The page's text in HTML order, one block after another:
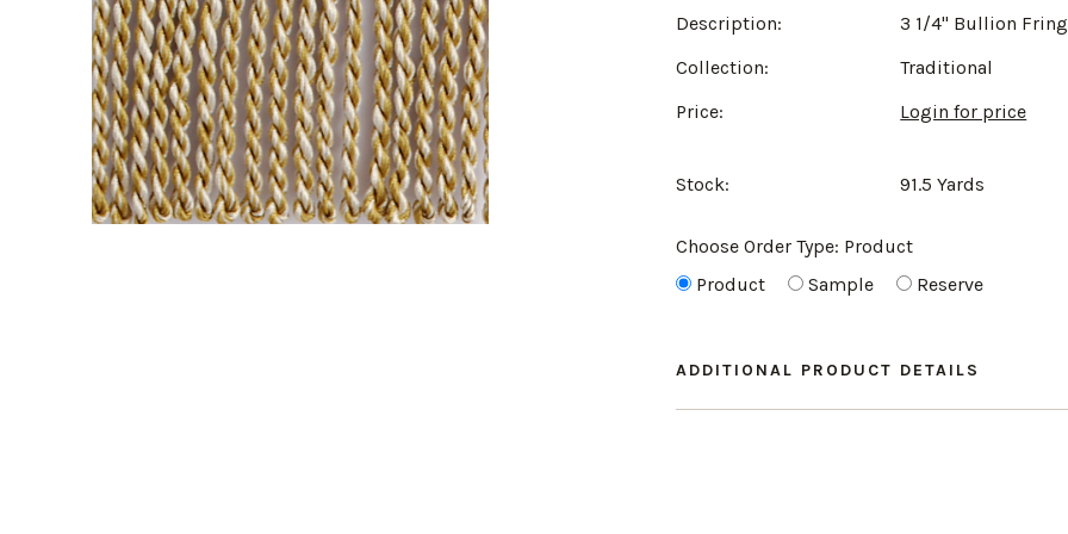
Description:
3 1/4" Bullion
Collection:
Traditional
Price:
Login for price
Stock: 91.5 Yards
Choose Order Type: Product
Product
Sample Reserve
ADDITIONAL PRODUCT DETAILS